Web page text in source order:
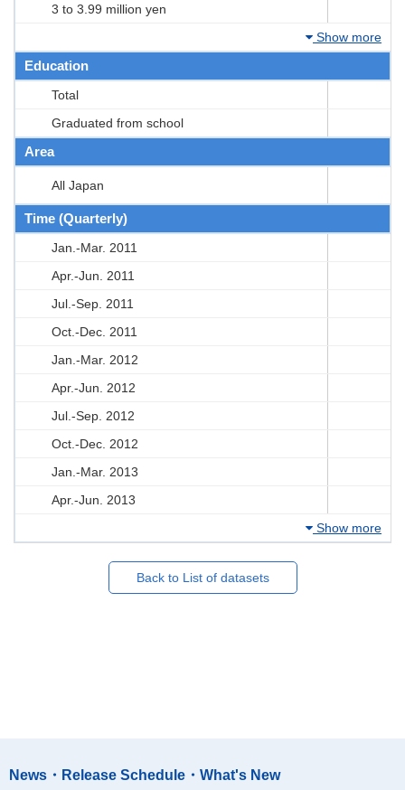
3 to 3.99 million yen
Show more
Education
Total
Graduated from school
Area
All Japan
Time (Quarterly)
Jan.-Mar. 2011
Apr.-Jun. 2011
Jul.-Sep. 2011
Oct.-Dec. 2011
Jan.-Mar. 2012
Apr.-Jun. 2012
Jul.-Sep. 2012
Oct.-Dec. 2012
Jan.-Mar. 2013
Apr.-Jun. 2013
Show more
Back to List of datasets
News・Release Schedule・What's New